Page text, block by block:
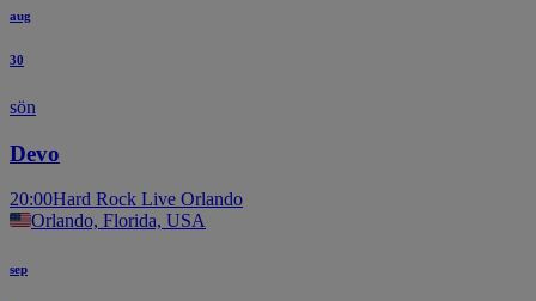
aug
30
sön
Devo
20:00Hard Rock Live Orlando
Orlando, Florida, USA
sep